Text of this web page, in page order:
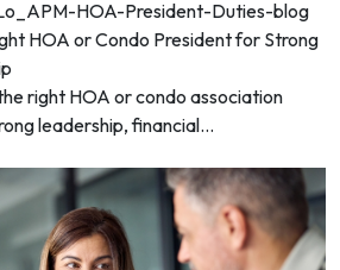
HOA or Condo President for Strong
right HOA or condo association
leadership, financial...